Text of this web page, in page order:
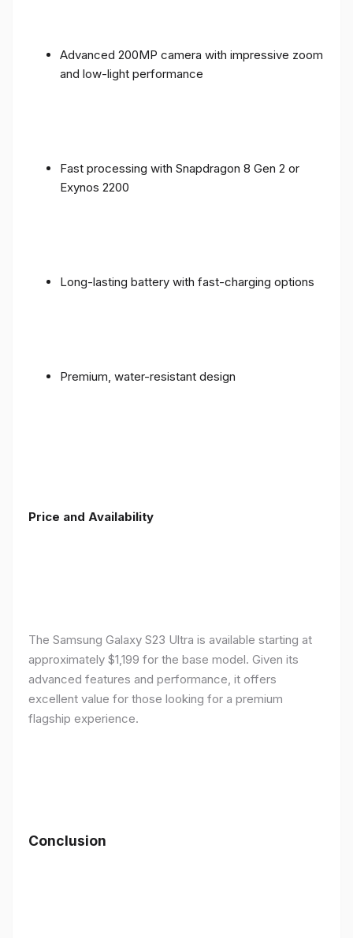
Advanced 200MP camera with impressive zoom
and low-light performance
Fast processing with Snapdragon 8 Gen 2 or
Exynos 2200
Long-lasting battery with fast-charging options
Premium, water-resistant design
Price and Availability
The Samsung Galaxy S23 Ultra is available starting at
approximately $1,199 for the base model. Given its
advanced features and performance, it offers
excellent value for those looking for a premium
flagship experience.
Conclusion